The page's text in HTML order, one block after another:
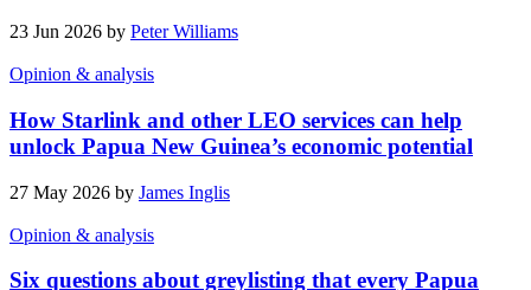
23 Jun 2026 by Peter Williams
Opinion & analysis
How Starlink and other LEO services can help
unlock Papua New Guinea’s economic potential
27 May 2026 by James Inglis
Opinion & analysis
Six questions about greylisting that every Papua